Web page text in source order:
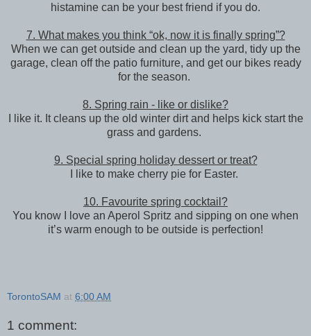
histamine can be your best friend if you do.
7. What makes you think “ok, now it is finally spring”?
When we can get outside and clean up the yard, tidy up the
garage, clean off the patio furniture, and get our bikes ready
for the season.
8. Spring rain - like or dislike?
I like it. It cleans up the old winter dirt and helps kick start the
grass and gardens.
9. Special spring holiday dessert or treat?
I like to make cherry pie for Easter.
10. Favourite spring cocktail?
You know I love an Aperol Spritz and sipping on one when
it’s warm enough to be outside is perfection!
TorontoSAM at 6:00 AM
1 comment: